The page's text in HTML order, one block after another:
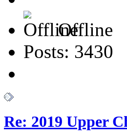
Offline
Posts: 3430
Re: 2019 Upper